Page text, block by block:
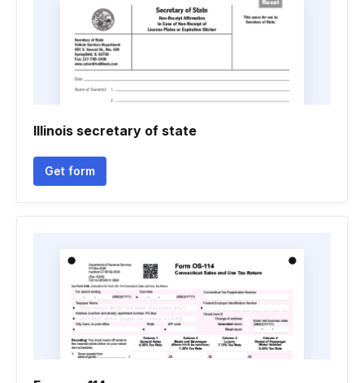
Illinois secretary of state
Get form